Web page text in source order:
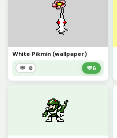
White Pikmin (wallpaper)
💬 0 💚6